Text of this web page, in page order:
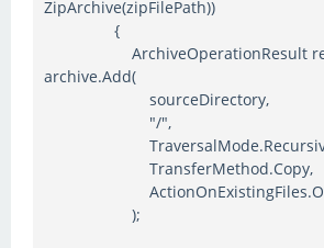
ZipArchive(zipFilePath))
{
ArchiveOperationResult
archive.Add(
sourceDirectory,
"/",
TransferMethod.Copy,
);